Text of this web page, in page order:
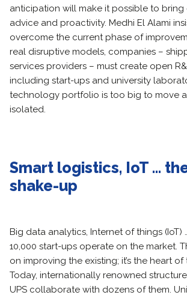
anticipation will make it possible to bring
advice and proactivity. Medhi El Alami
overcome the current phase of
real disruptive models, companies –
services providers – must create open
including start-ups and university
technology portfolio is too big to move
isolated.
Smart logistics, IoT …
shake-up
Big data analytics, Internet of things (IoT)
10,000 start-ups operate on the market.
on improving the existing; it’s the heart of
Today, internationally renowned
UPS collaborate with dozens of them.